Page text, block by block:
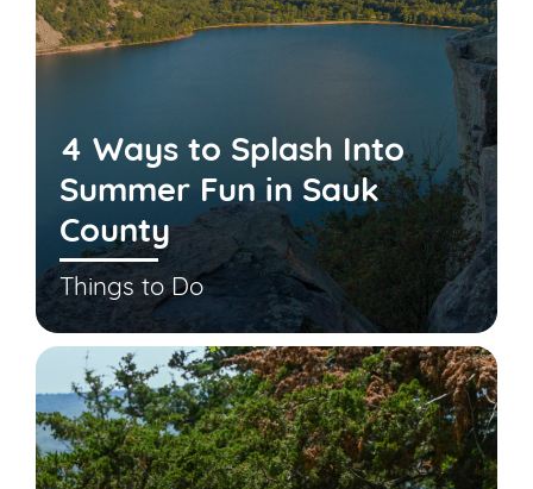
4 Ways to Splash Into
Summer Fun in Sauk
County
Things to Do